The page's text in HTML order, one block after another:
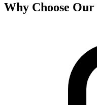
Why Choose